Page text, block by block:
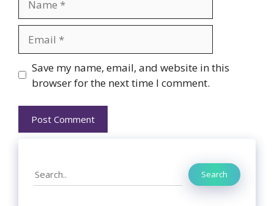
Website
Save my name, email, and website in this
browser for the next time I comment.
Search Search